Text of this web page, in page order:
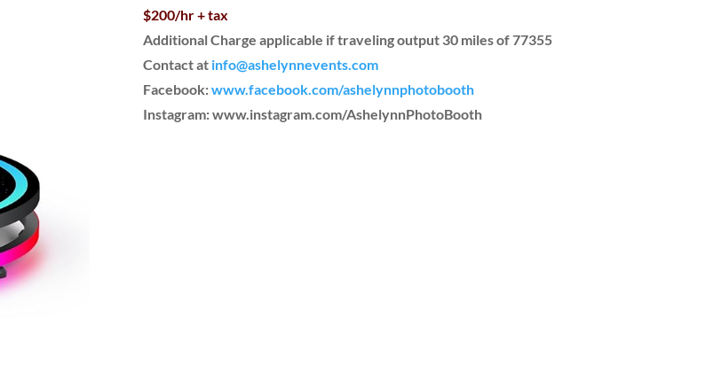
$200/hr + tax
Additional Charge applicable if traveling output 30 miles of 77355
Contact at info@ashelynnevents.com
Facebook:www.facebook.com/ashelynnphotobooth
Instagram: www.instagram.com/AshelynnPhotoBooth